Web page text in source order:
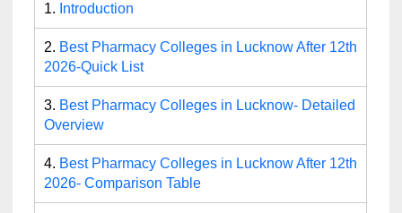
1. Introduction
2. Best Pharmacy Colleges in Lucknow After 12th
2026-Quick List
3. Best Pharmacy Colleges in Lucknow- Detailed
Overview
4. Best Pharmacy Colleges in Lucknow After 12th
2026- Comparison Table